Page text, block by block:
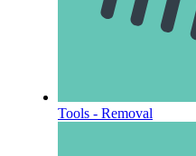
Tools - Removal